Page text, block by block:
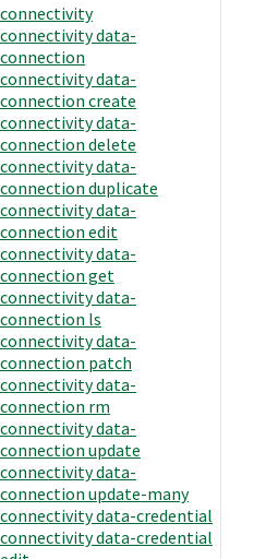
connectivity
connectivity data-
connection
connectivity data-
connection create
connectivity data-
connection delete
connectivity data-
connection duplicate
connectivity data-
connection edit
connectivity data-
connection get
connectivity data-
connection ls
connectivity data-
connection patch
connectivity data-
connection rm
connectivity data-
connection update
connectivity data-
connection update-many
connectivity data-credential
connectivity data-credential